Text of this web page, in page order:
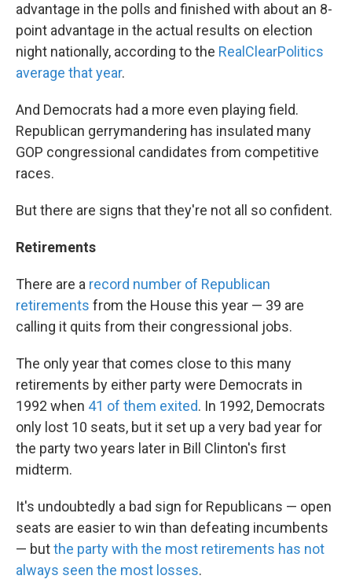
advantage in the polls and finished with about an 8-
point advantage in the actual results on election
night nationally, according to the RealClearPolitics
average that year.
And Democrats had a more even playing field.
Republican gerrymandering has insulated many
GOP congressional candidates from competitive
races.
But there are signs that they're not all so confident.
Retirements
There are a record number of Republican
retirements from the House this year — 39 are
calling it quits from their congressional jobs.
The only year that comes close to this many
retirements by either party were Democrats in
1992 when 41 of them exited. In 1992, Democrats
only lost 10 seats, but it set up a very bad year for
the party two years later in Bill Clinton's first
midterm.
It's undoubtedly a bad sign for Republicans — open
seats are easier to win than defeating incumbents
— butthe party with the most retirements has not
always seen the most losses.